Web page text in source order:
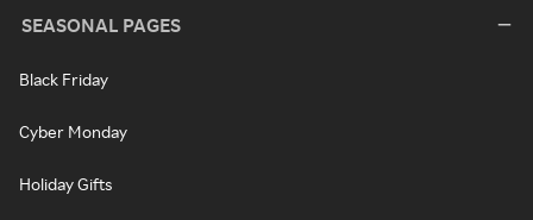
SEASONAL PAGES
Black Friday
Cyber Monday
Holiday Gifts